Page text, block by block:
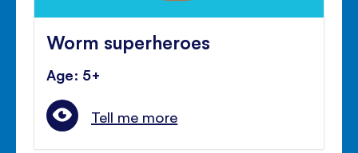
Worm superheroes
Age: 5+
Tell me more